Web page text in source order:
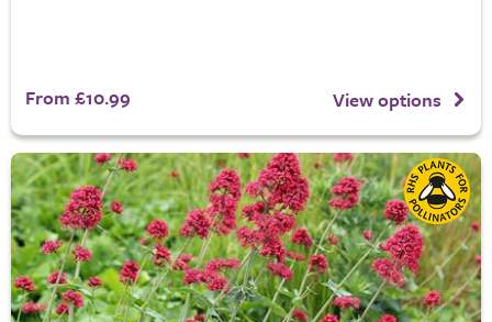
From £10.99 View options